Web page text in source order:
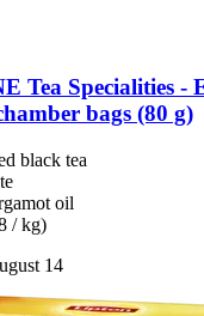
Tea Specialities -​
bags (80 g)
black tea
oil
/ kg)
14